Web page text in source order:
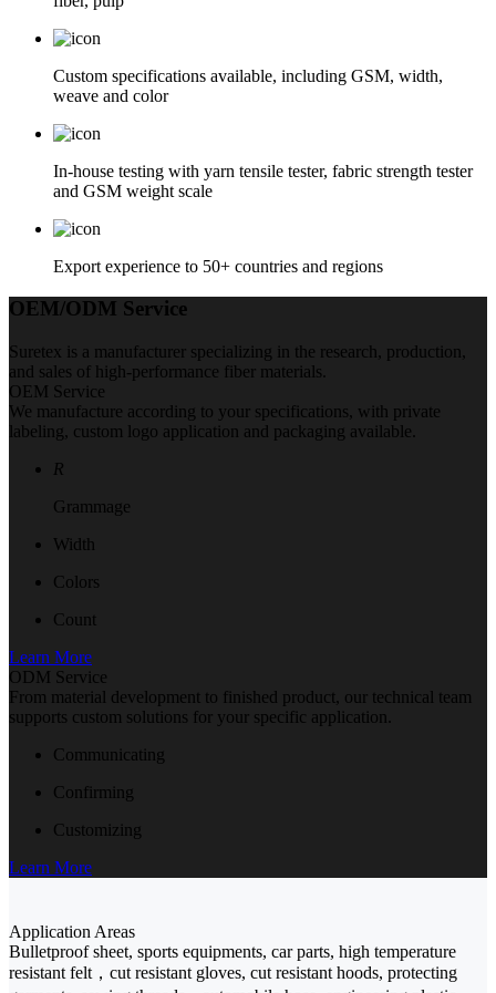
Custom specifications available, including GSM, width,
weave and color
In-house testing with yarn tensile tester, fabric strength tester
and GSM weight scale
Export experience to 50+ countries and regions
OEM/ODM Service
Suretex is a manufacturer specializing in the research, production,
and sales of high-performance fiber materials.
OEM Service
We manufacture according to your specifications, with private
labeling, custom logo application and packaging available.
R
Grammage
Width
Colors
Count
Learn More
ODM Service
From material development to finished product, our technical team
supports custom solutions for your specific application.
Communicating
Confirming
Customizing
Learn More
Application Areas
Bulletproof sheet, sports equipments, car parts, high temperature
resistant felt，cut resistant gloves, cut resistant hoods, protecting